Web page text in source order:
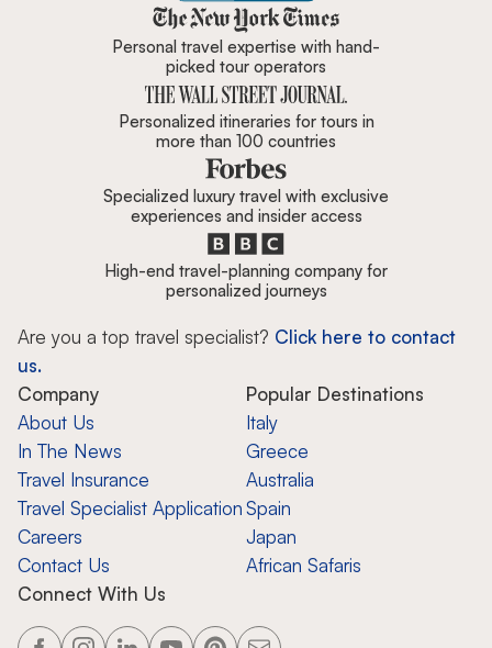
Zicasso is featured in New York
Personal travel expertise with hand-
picked tour operators
Personalized itineraries for tours in
more than 100 countries
Specialized luxury travel with exclusive
experiences and insider access
High-end travel-planning company for
personalized journeys
Are you a top travel specialist? Click here to contact
us.
Company
About Us
In The News
Travel Insurance
Travel Specialist Application
Careers
Contact Us
Popular Destinations
Italy
Greece
Australia
Spain
Japan
African Safaris
Connect With Us